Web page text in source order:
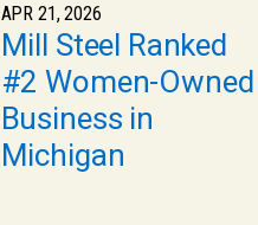
APR 21, 2026
Mill Steel Ranked
#2 Women-Owned
Business in
Michigan